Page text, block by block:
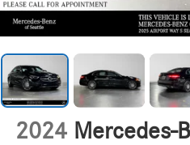
2024 Mercedes-